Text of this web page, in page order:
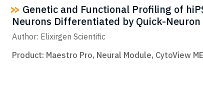
Genetic and Functional Profiling of
Neurons Differentiated by Quick-
Author: Elixirgen Scientific
Product: Maestro Pro, Neural Module, CytoView